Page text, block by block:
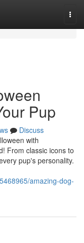
Pup
Discuss
with
From classic icons to
pup's personality.
amazing-dog-